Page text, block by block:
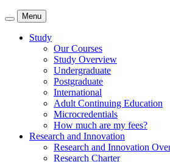
Menu
Study
Our Courses
Study Overview
Undergraduate
Postgraduate
International
Adult Continuing Education
Microcredentials
How much are my fees?
Research and Innovation
Research and Innovation
Research Charter